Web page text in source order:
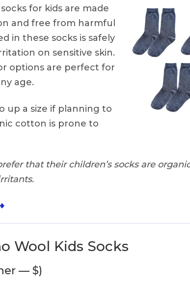
for kids are made
and free from harmful
in these socks is safely
on sensitive skin.
options are perfect for
age.
up a size if planning to
cotton is prone to
that their children’s socks are
Wool Kids Socks
— $)